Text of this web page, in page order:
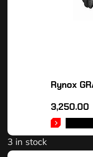
Rynox
3,250.00
3 in stock